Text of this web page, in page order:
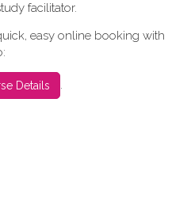
facilitator.
easy online booking with
Details .